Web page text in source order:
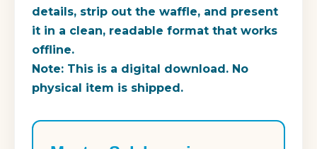
details, strip out the waffle, and present
it in a clean, readable format that works
offline.
Note: This is a digital download. No
physical item is shipped.